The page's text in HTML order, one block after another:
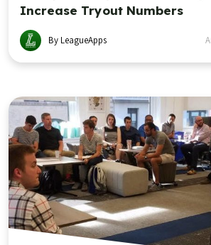
Increase Tryout Numbers
By LeagueApps